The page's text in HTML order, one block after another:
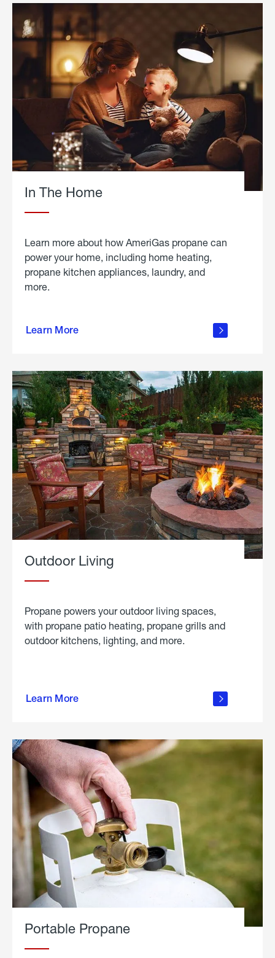
In The Home
Learn more about how AmeriGas propane can
power your home, including home heating,
propane kitchen appliances, laundry, and
more.
Learn More
propane
in the
Outdoor Living
Propane powers your outdoor living spaces,
with propane patio heating, propane grills and
outdoor kitchens, lighting, and more.
Learn More
outdoor
Portable Propane